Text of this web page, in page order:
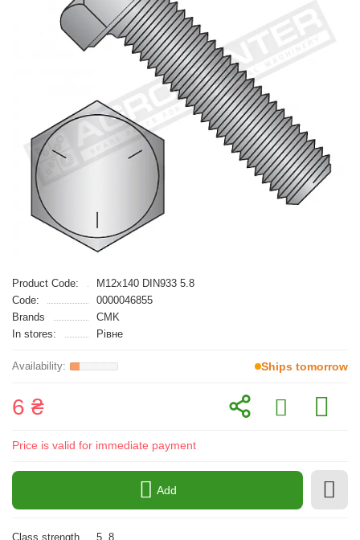
Product Code:
M12x140 DIN933 5.8
Code:
0000046855
Brands
CMK
In stores:
Рівне
Ships tomorrow
6 ₴
Price is valid for immediate payment
Add
Class strength
5, 8